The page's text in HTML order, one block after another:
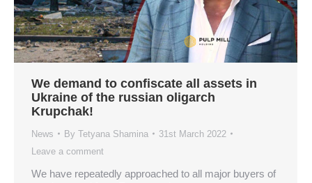
We demand to confiscate all assets in
Ukraine of the russian oligarch
Krupchak!
News By Tetyana Shamina
31st March 2022
Leave a comment
We have repeatedly approached to all major buyers of